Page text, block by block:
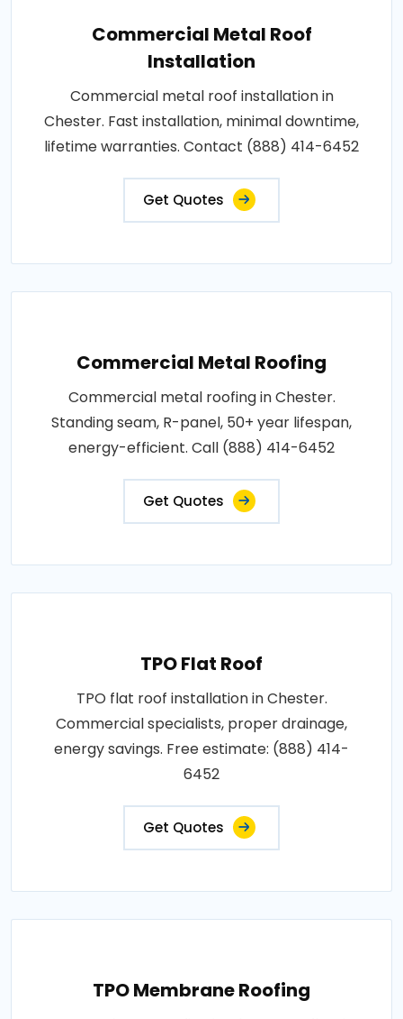
Commercial Metal Roof
Installation
Commercial metal roof installation in
Chester. Fast installation, minimal downtime,
lifetime warranties. Contact (888) 414-6452
Get Quotes
Commercial Metal Roofing
Commercial metal roofing in Chester.
Standing seam, R-panel, 50+ year lifespan,
energy-efficient. Call (888) 414-6452
Get Quotes
TPO Flat Roof
TPO flat roof installation in Chester.
Commercial specialists, proper drainage,
energy savings. Free estimate: (888) 414-
6452
Get Quotes
TPO Membrane Roofing